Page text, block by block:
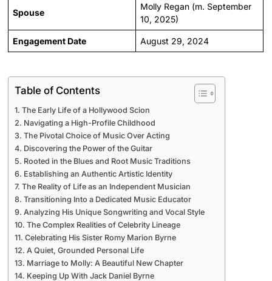
Spouse
Molly Regan (m. September
10, 2025)
Engagement Date August 29, 2024
Table of Contents
The Early Life of a Hollywood Scion
Navigating a High-Profile Childhood
The Pivotal Choice of Music Over Acting
Discovering the Power of the Guitar
Rooted in the Blues and Root Music Traditions
Establishing an Authentic Artistic Identity
The Reality of Life as an Independent Musician
Transitioning Into a Dedicated Music Educator
Analyzing His Unique Songwriting and Vocal Style
The Complex Realities of Celebrity Lineage
Celebrating His Sister Romy Marion Byrne
A Quiet, Grounded Personal Life
Marriage to Molly: A Beautiful New Chapter
Keeping Up With Jack Daniel Byrne